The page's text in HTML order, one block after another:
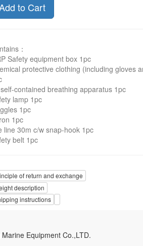
to Cart
：
Safety equipment box 1pc
protective clothing (including gloves
contained breathing apparatus 1pc
lamp 1pc
1pc
1pc
line 30m c/w snap-hook 1pc
belt 1pc
of return and exchange
description
instructions
Equipment Co.,LTD.